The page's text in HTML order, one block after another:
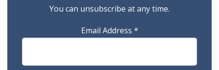
You can unsubscribe at any time.
Email Address *